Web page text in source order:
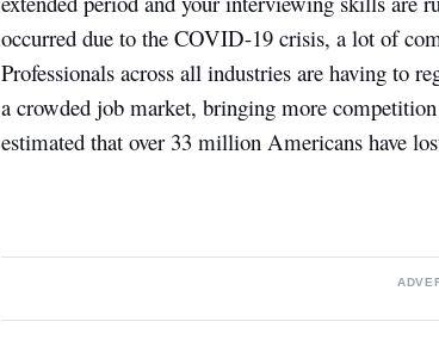
occurred due to the COVID-19 crisis, a lot of
Professionals across all industries are having to
a crowded job market, bringing more
estimated that over 33 million Americans have